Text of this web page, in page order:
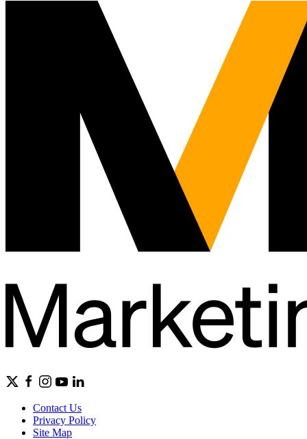
Contact Us
Privacy Policy
Site Map